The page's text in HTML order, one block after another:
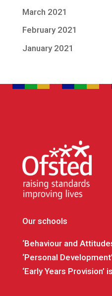
March 2021
February 2021
January 2021
Our schools
‘Behaviour and
‘Personal
‘Early Years Provision’